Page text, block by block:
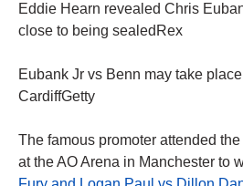
Eddie Hearn revealed Chris
close to being sealedRex
Eubank Jr vs Benn may take
CardiffGetty
The famous promoter attended
at the AO Arena in Manchester to